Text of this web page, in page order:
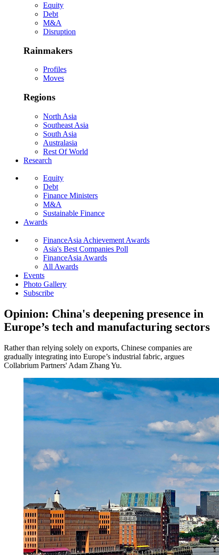
Equity
Debt
M&A
Disruption
Rainmakers
Profiles
Moves
Regions
North Asia
Southeast Asia
South Asia
Australasia
Rest Of World
Research
Equity
Debt
Finance Ministers
M&A
Sustainable Finance
Awards
FinanceAsia Achievement Awards
Asia's Best Companies Poll
FinanceAsia Awards
All Awards
Events
Photo Gallery
Subscribe
Opinion: China's deepening presence in
Europe’s tech and manufacturing sectors
Rather than relying solely on exports, Chinese companies are
gradually integrating into Europe’s industrial fabric, argues
Collabrium Partners' Adam Zhang Yu.